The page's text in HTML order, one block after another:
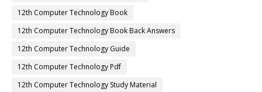
12th Computer Technology Book
12th Computer Technology Book Back Answers
12th Computer Technology Guide
12th Computer Technology Pdf
12th Computer Technology Study Material